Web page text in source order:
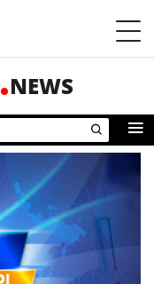
NEWS